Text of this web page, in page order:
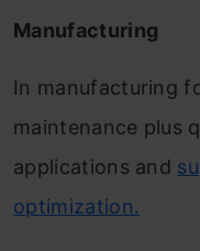
Manufacturing
In manufacturing
maintenance plus
applications and
optimization.